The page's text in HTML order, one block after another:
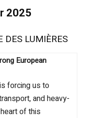
2025
DES LUMIÈRES
European
forcing us to
and heavy-
of this